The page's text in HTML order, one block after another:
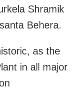
Shramik
Behera.
as the
in all major